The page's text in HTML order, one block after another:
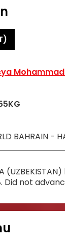
Mohammad
BAHRAIN -
Did not